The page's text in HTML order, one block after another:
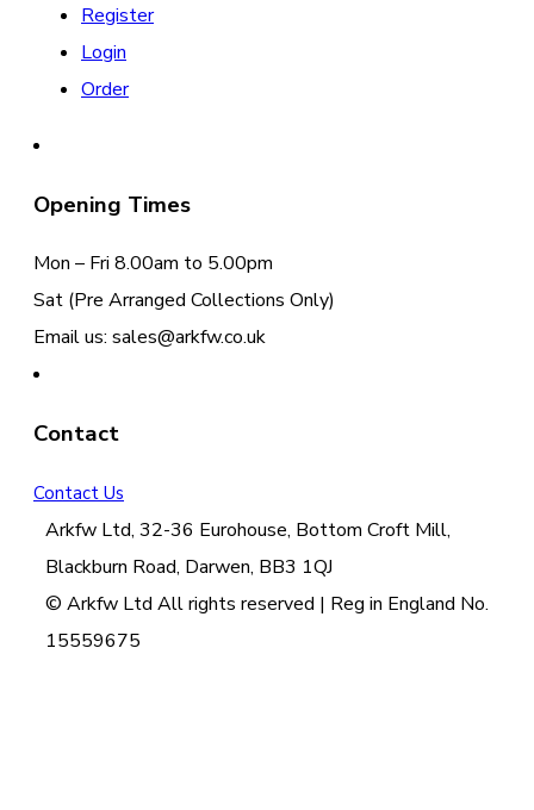
Register
Login
Order
Opening Times
Mon – Fri 8.00am to 5.00pm
Sat (Pre Arranged Collections Only)
Email us: sales@arkfw.co.uk
Contact
Contact Us
Arkfw Ltd, 32-36 Eurohouse, Bottom Croft Mill,
Blackburn Road, Darwen, BB3 1QJ
© Arkfw Ltd All rights reserved | Reg in England No.
15559675